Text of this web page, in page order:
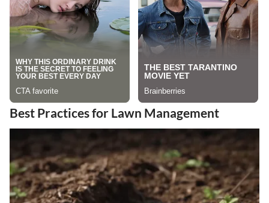
Best Practices for Lawn Management